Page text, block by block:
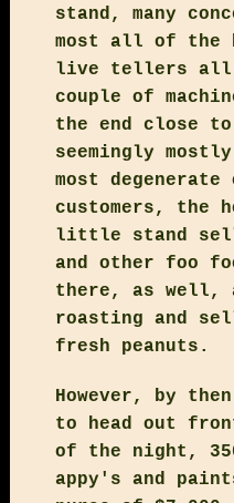
stand, many
most all of the
live tellers
couple of
the end close to
seemingly
most
customers, the
little stand
and other foo
there, as well,
roasting and
fresh peanuts.
However, by
to head out
of the night,
appy's and